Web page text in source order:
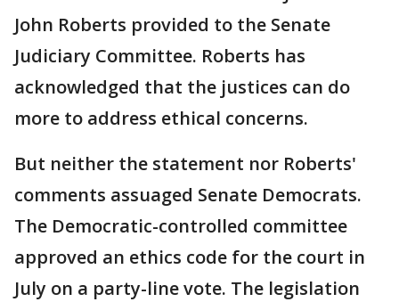
John Roberts provided to the Senate
Judiciary Committee. Roberts has
acknowledged that the justices can do
more to address ethical concerns.
But neither the statement nor Roberts'
comments assuaged Senate Democrats.
The Democratic-controlled committee
approved an ethics code for the court in
July on a party-line vote. The legislation